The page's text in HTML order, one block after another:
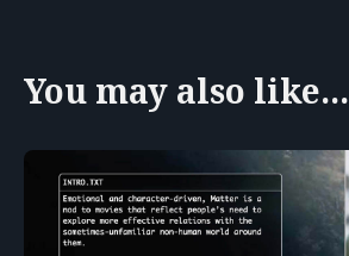
You may also like...